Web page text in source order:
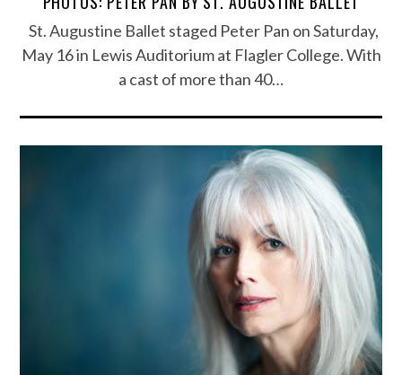
St. Augustine Ballet staged Peter Pan on Saturday,
May 16 in Lewis Auditorium at Flagler College. With
a cast of more than 40…